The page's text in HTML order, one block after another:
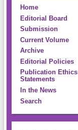
Home
Editorial Board
Submission
Current Volume
Archive
Editorial Policies
Publication Ethics
Statements
In the News
Search